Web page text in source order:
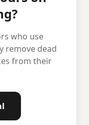
who use
remove dead
from their